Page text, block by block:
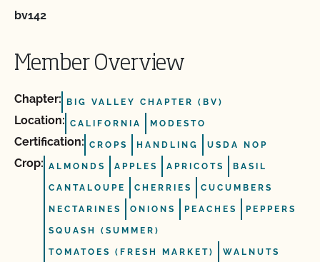
bv142
Member Overview
Chapter: BIG VALLEY CHAPTER (BV)
Location: CALIFORNIA MODESTO
Certification: CROPS HANDLING USDA NOP
Crop: ALMONDS APPLES APRICOTS BASIL
CANTALOUPE CHERRIES CUCUMBERS
NECTARINES ONIONS PEACHES PEPPERS
SQUASH (SUMMER)
TOMATOES (FRESH MARKET) WALNUTS